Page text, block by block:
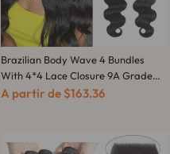
Brazilian Body Wave 4 Bundles
With 4*4 Lace Closure 9A Grade
100% Unprocessed Human Hair -
A partir de $163.36